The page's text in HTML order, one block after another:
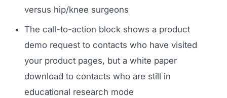
versus hip/knee surgeons
The call-to-action block shows a product
demo request to contacts who have visited
your product pages, but a white paper
download to contacts who are still in
educational research mode